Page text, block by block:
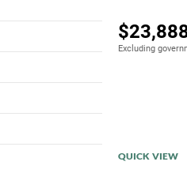
Excluding
QUICK VIEW